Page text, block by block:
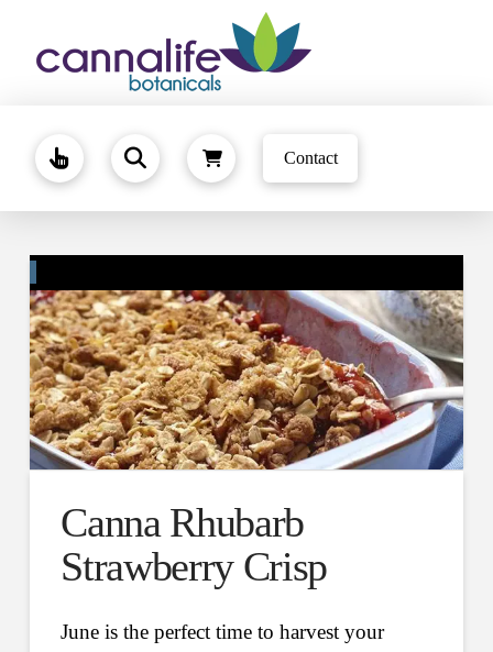
Contact
Canna Rhubarb
Strawberry Crisp
June is the perfect time to harvest your